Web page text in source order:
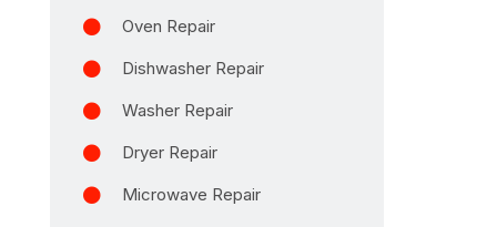
Oven Repair
Dishwasher Repair
Washer Repair
Dryer Repair
Microwave Repair